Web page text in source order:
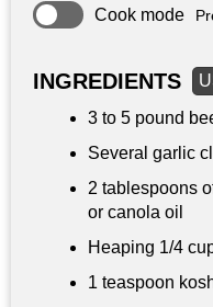
Cook mode
INGREDIENTS
3 to 5 pound
Several garlic
2 tablespoons
or canola oil
Heaping 1/4
1 teaspoon